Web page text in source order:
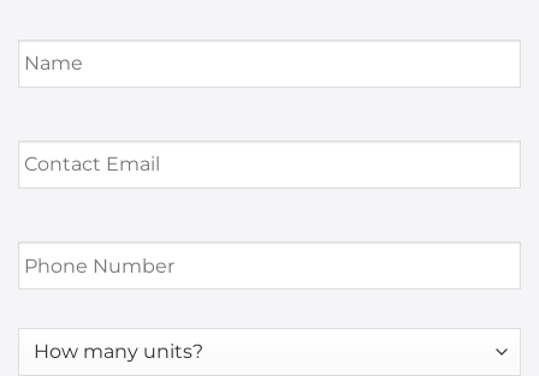
Name *
Contact
Email *
Phone
Number *
How
many